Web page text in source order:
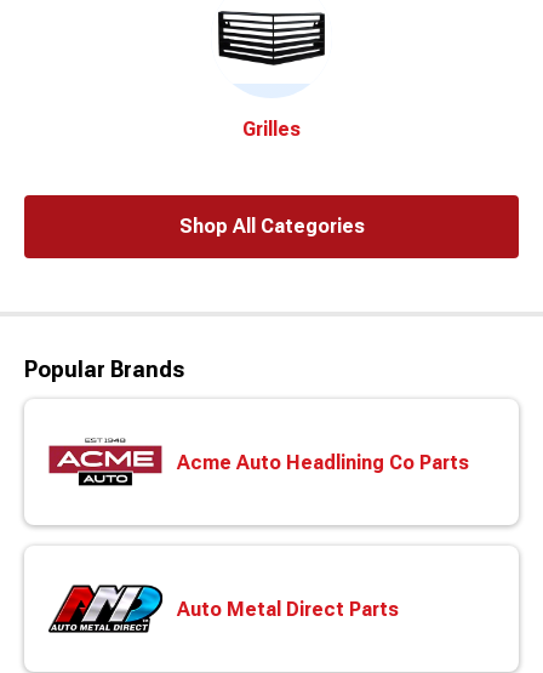
Grilles
Shop All Categories
Popular Brands
Acme Auto Headlining Co Parts
Auto Metal Direct Parts